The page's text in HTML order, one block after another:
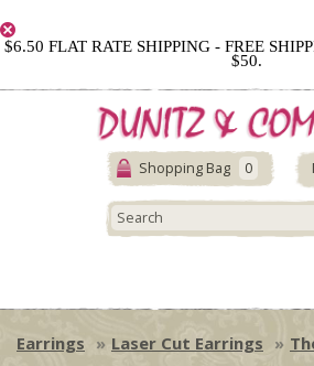
$6.50 FLAT RATE SHIPPING - FREE
$50.
Shopping Bag 0
Earrings Laser Cut Earrings